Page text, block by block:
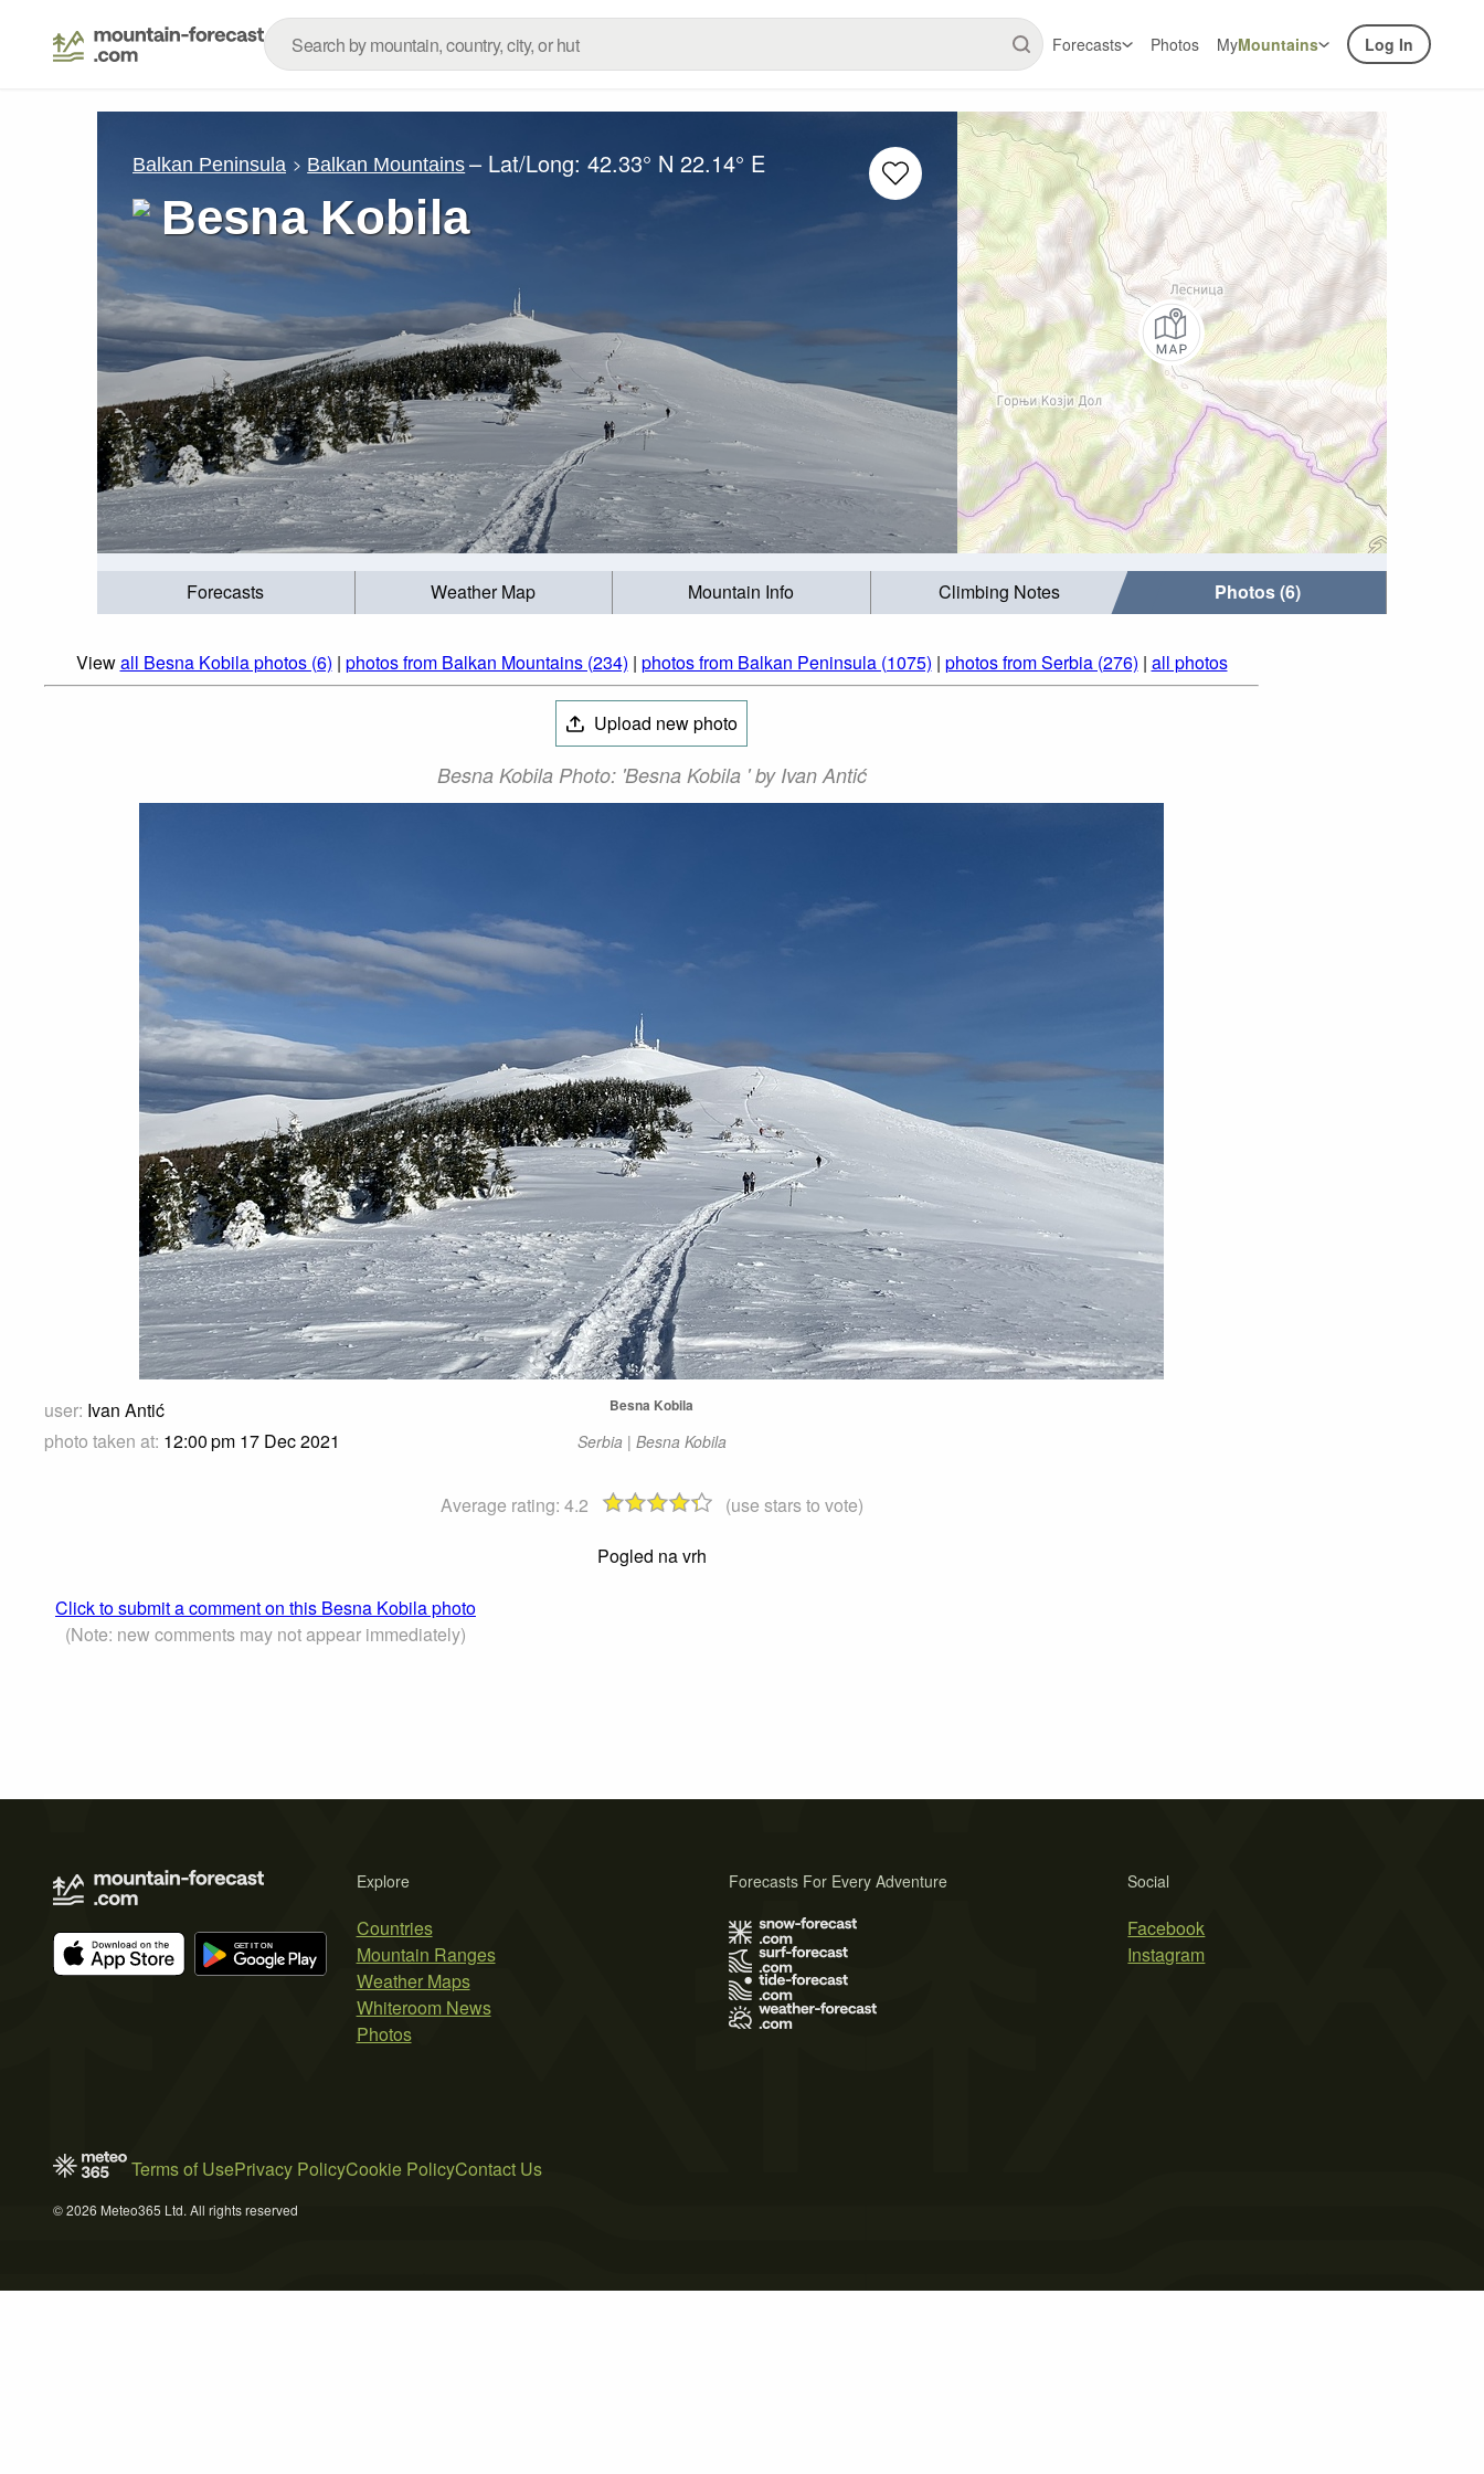
Forecasts Photos MyMountains Log In
Balkan Peninsula Balkan Mountains – Lat/Long:42.33° N 22.14° E
Besna Kobila
Forecasts Weather Map Mountain Info Climbing Notes Photos (6)
Viewall Besna Kobila photos (6) | photos from Balkan Mountains (234) | photos from Balkan Peninsula (1075) | photos from Serbia (276) | all photos
Upload new photo
Besna Kobila Photo: 'Besna Kobila ' by Ivan Antić
user: Ivan Antić
photo taken at: 12:00 pm 17 Dec 2021
Besna Kobila
Serbia | Besna Kobila
Average rating: 4.2
(use stars to vote)
Pogled na vrh
Click to submit a comment on this Besna Kobila photo
(Note: new comments may not appear immediately)
Explore
Countries
Mountain Ranges
Weather Maps
Whiteroom News
Photos
Social
Facebook
Instagram
Forecasts For Every Adventure
Terms of UsePrivacy PolicyCookie PolicyContact Us
© 2026 Meteo365 Ltd. All rights reserved